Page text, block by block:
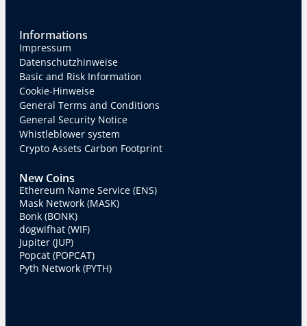
Informations
Impressum
Datenschutzhinweise
Basic and Risk Information
Cookie-Hinweise
General Terms and Conditions
General Security Notice
Whistleblower system
Crypto Assets Carbon Footprint
New Coins
Ethereum Name Service (ENS)
Mask Network (MASK)
Bonk (BONK)
dogwifhat (WIF)
Jupiter (JUP)
Popcat (POPCAT)
Pyth Network (PYTH)